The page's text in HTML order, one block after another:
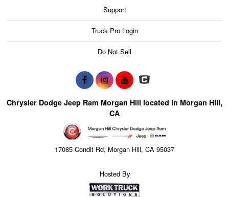
Support
Truck Pro Login
Do Not Sell
Chrysler Dodge Jeep Ram Morgan Hill located in Morgan Hill,
CA
17085 Condit Rd, Morgan Hill, CA 95037
Hosted By